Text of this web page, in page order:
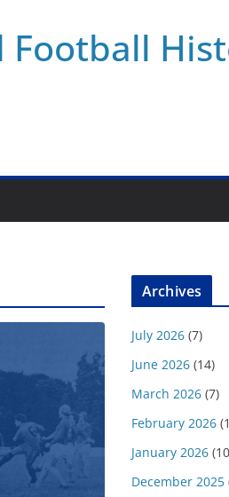
Football
Archives
July 2026 (7)
June 2026 (14)
March 2026 (7)
February 2026
January 2026
December 2025